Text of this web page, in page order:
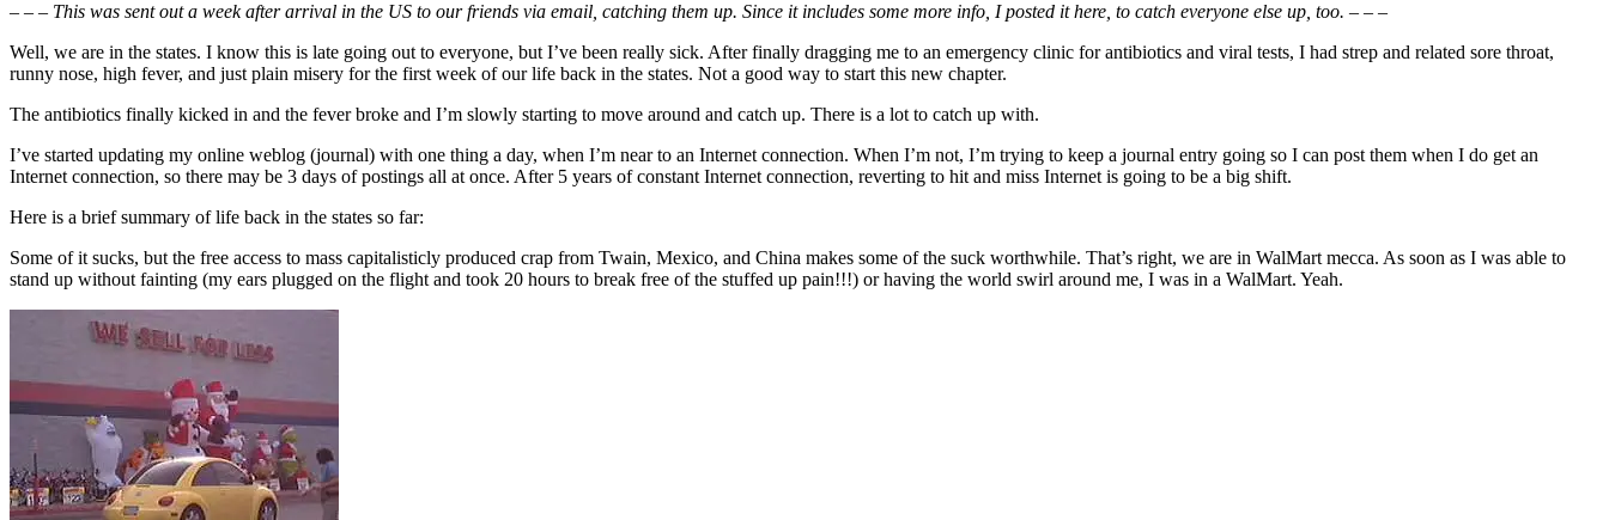
– – – This was sent out a week after arrival in the US to our friends via email, catching them up. Since it includes some more info, I posted it here, to catch everyone else up, too. – – –
Well, we are in the states. I know this is late going out to everyone, but I’ve been really sick. After finally dragging me to an emergency clinic for antibiotics and viral tests, I had strep and related sore throat,
runny nose, high fever, and just plain misery for the first week of our life back in the states. Not a good way to start this new chapter.
The antibiotics finally kicked in and the fever broke and I’m slowly starting to move around and catch up. There is a lot to catch up with.
I’ve started updating my online weblog (journal) with one thing a day, when I’m near to an Internet connection. When I’m not, I’m trying to keep a journal entry going so I can post them when I do get an
Internet connection, so there may be 3 days of postings all at once. After 5 years of constant Internet connection, reverting to hit and miss Internet is going to be a big shift.
Here is a brief summary of life back in the states so far:
Some of it sucks, but the free access to mass capitalisticly produced crap from Twain, Mexico, and China makes some of the suck worthwhile. That’s right, we are in WalMart mecca. As soon as I was able to
stand up without fainting (my ears plugged on the flight and took 20 hours to break free of the stuffed up pain!!!) or having the world swirl around me, I was in a WalMart. Yeah.